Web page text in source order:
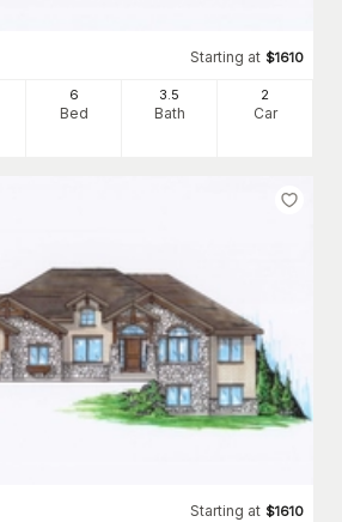
Starting at $1610
6
Bed
3.5
Bath
2
Car
Starting at $1610